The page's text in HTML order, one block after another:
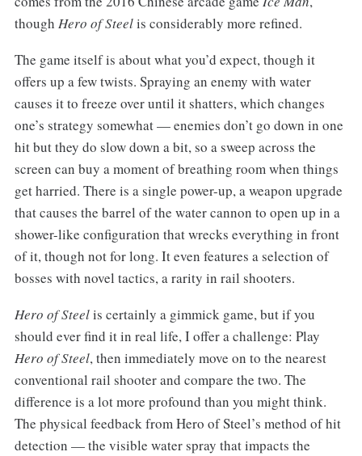
though Hero of Steelis considerably more refined.
The game itself is about what you’d expect, though it
offers up a few twists. Spraying an enemy with water
causes it to freeze over until it shatters, which changes
one’s strategy somewhat — enemies don’t go down in one
hit but they do slow down a bit, so a sweep across the
screen can buy a moment of breathing room when things
get harried. There is a single power-up, a weapon upgrade
that causes the barrel of the water cannon to open up in a
shower-like configuration that wrecks everything in front
of it, though not for long. It even features a selection of
bosses with novel tactics, a rarity in rail shooters.
Hero of Steelis certainly a gimmick game, but if you
should ever find it in real life, I offer a challenge: Play
Hero of Steel, then immediately move on to the nearest
conventional rail shooter and compare the two. The
difference is a lot more profound than you might think.
The physical feedback from Hero of Steel’s method of hit
detection — the visible water spray that impacts the